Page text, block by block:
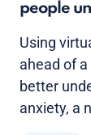
people
Using
ahead of
better
anxiety, a